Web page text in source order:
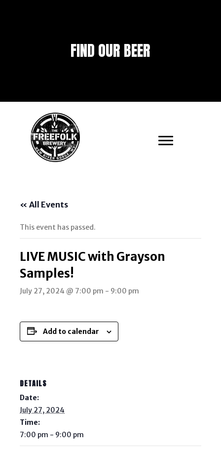
FIND OUR BEER
« All Events
This event has passed.
LIVE MUSIC with Grayson
Samples!
July 27, 2024 @ 7:00 pm - 9:00 pm
Add to calendar
DETAILS
Date:
July 27, 2024
Time:
7:00 pm - 9:00 pm